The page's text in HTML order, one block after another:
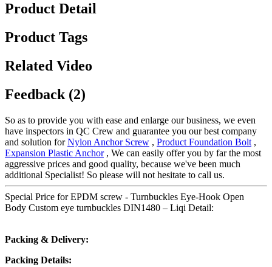
Product Detail
Product Tags
Related Video
Feedback (2)
So as to provide you with ease and enlarge our business, we even
have inspectors in QC Crew and guarantee you our best company
and solution forNylon Anchor Screw , Product Foundation Bolt ,
Expansion Plastic Anchor, We can easily offer you by far the most
aggressive prices and good quality, because we've been much
additional Specialist! So please will not hesitate to call us.
Special Price for EPDM screw - Turnbuckles Eye-Hook Open
Body Custom eye turnbuckles DIN1480 – Liqi Detail:
Packing & Delivery:
Packing Details: